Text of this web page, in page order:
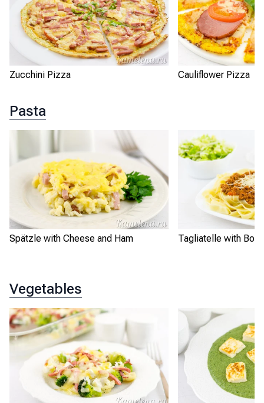
Zucchini Pizza Cauliflower Pizza
Pasta
Spätzle with Cheese and Ham Tagliatelle with
Vegetables